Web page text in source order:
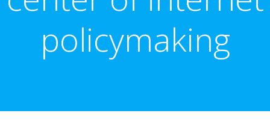
policymaking